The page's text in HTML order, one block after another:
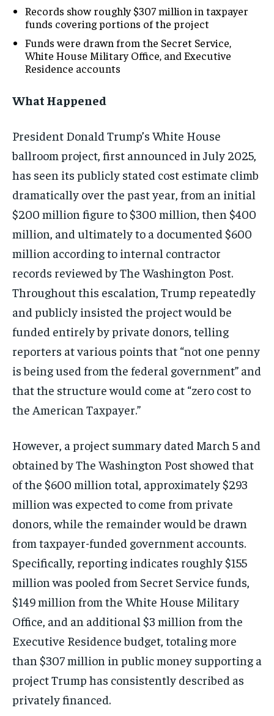
Records show roughly $307 million in taxpayer
funds covering portions of the project
Funds were drawn from the Secret Service,
White House Military Office, and Executive
Residence accounts
What Happened
President Donald Trump’s White House
ballroom project, first announced in July 2025,
has seen its publicly stated cost estimate climb
dramatically over the past year, from an initial
$200 million figure to $300 million, then $400
million, and ultimately to a documented $600
million according to internal contractor
records reviewed by The Washington Post.
Throughout this escalation, Trump repeatedly
and publicly insisted the project would be
funded entirely by private donors, telling
reporters at various points that “not one penny
is being used from the federal government” and
that the structure would come at “zero cost to
the American Taxpayer.”
However, a project summary dated March 5 and
obtained by The Washington Post showed that
of the $600 million total, approximately $293
million was expected to come from private
donors, while the remainder would be drawn
from taxpayer-funded government accounts.
Specifically, reporting indicates roughly $155
million was pooled from Secret Service funds,
$149 million from the White House Military
Office, and an additional $3 million from the
Executive Residence budget, totaling more
than $307 million in public money supporting a
project Trump has consistently described as
privately financed.